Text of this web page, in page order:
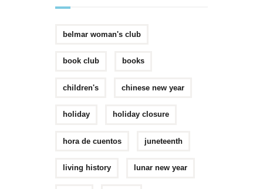
belmar woman's club
book club books
children's chinese new year
holiday holiday closure
hora de cuentos juneteenth
living history lunar new year